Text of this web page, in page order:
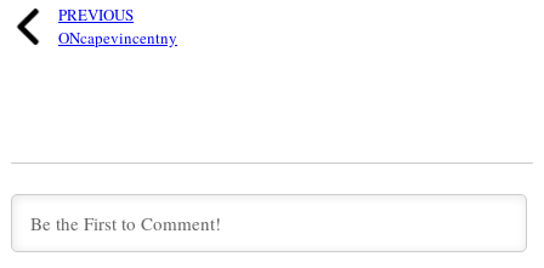
PREVIOUS
ONcapevincentny